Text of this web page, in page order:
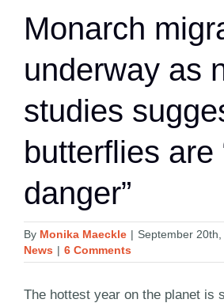
Monarch
underway as
studies
butterflies are
danger”
By Monika Maeckle | September 20th,
News | 6 Comments
The hottest year on the planet is